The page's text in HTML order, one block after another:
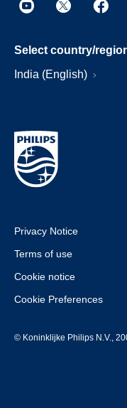
Select country/
India (English)
Privacy Notice
Terms of use
Cookie notice
Cookie Preferences
© Koninklijke Philips N.V.,